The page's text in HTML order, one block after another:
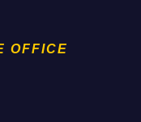
OFFICE